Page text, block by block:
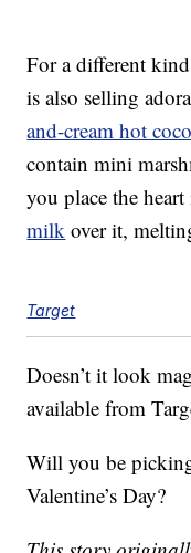
For a different
is also selling
and-cream hot
contain mini
you place the
milk over it,
Target
Doesn’t it look
available from
Will you be
Valentine’s Day?